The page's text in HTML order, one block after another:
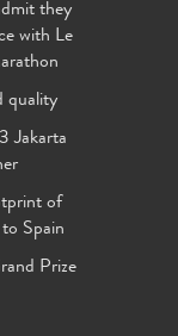
they
with Le
quality
Jakarta
of
Spain
Prize